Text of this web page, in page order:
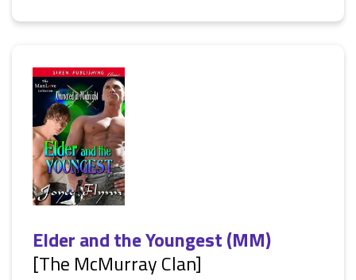
Elder and the Youngest (MM)
[The McMurray Clan]